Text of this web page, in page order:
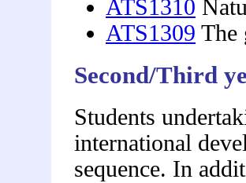
ATS1310
ATS1309 The
Second/Third
Students
international
sequence. In